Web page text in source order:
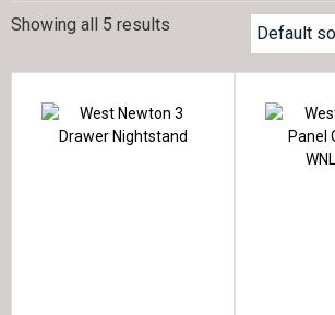
Showing all 5 results